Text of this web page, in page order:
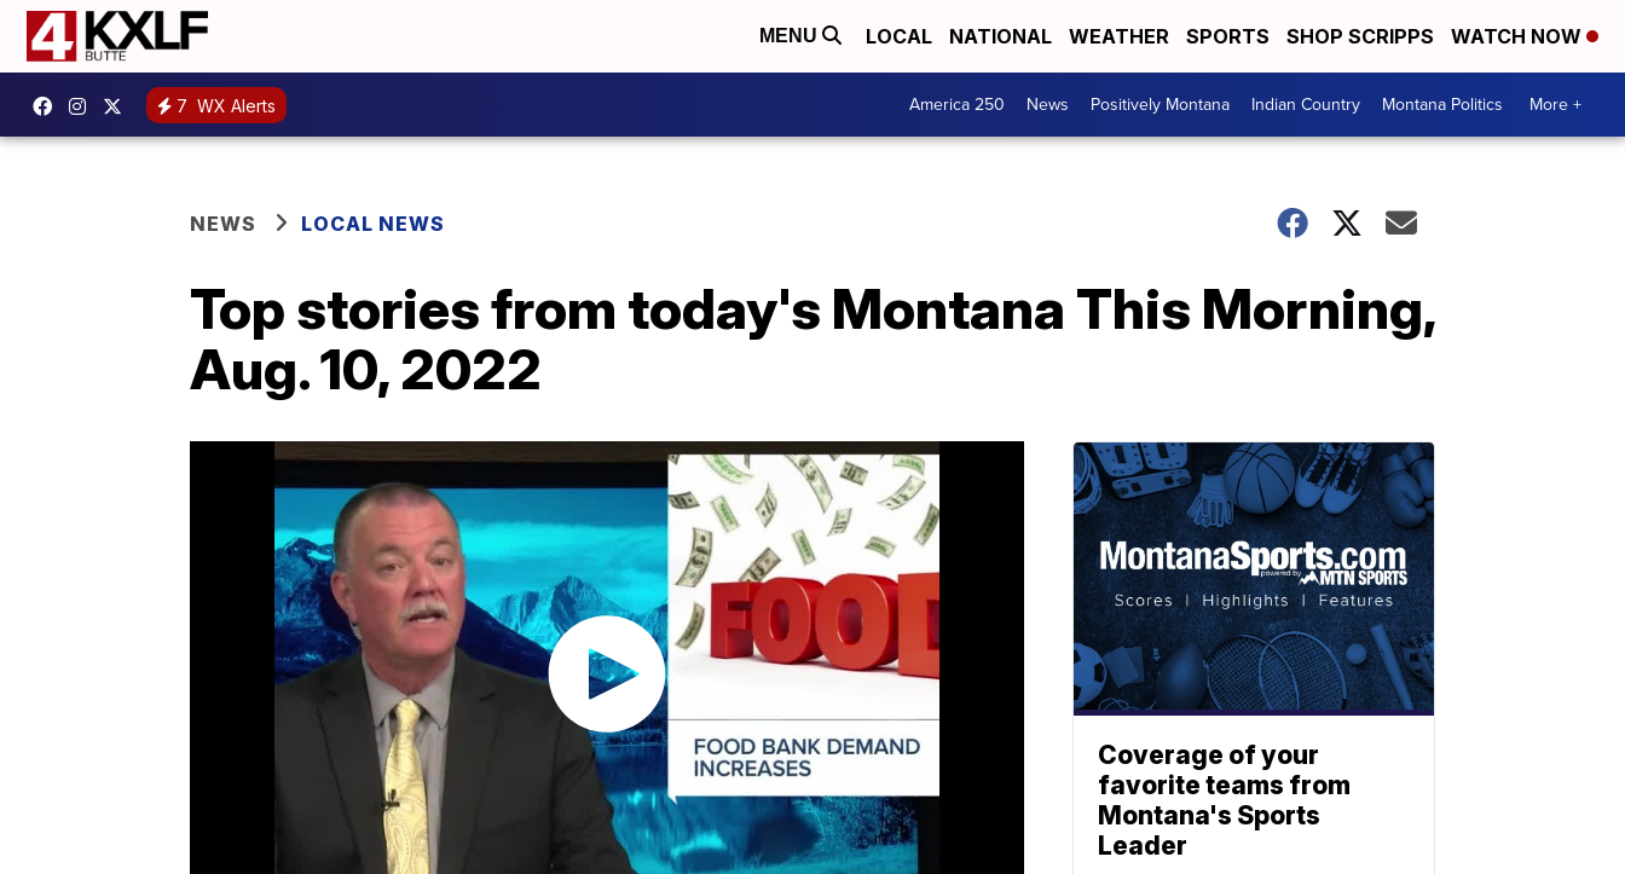
MENU LOCAL NATIONAL WEATHER SPORTS SHOP SCRIPPS WATCH NOW
7 WX Alerts America 250 News Positively Montana Indian Country Montana Politics More +
NEWS LOCAL NEWS
Top stories from today's Montana This Morning,
Aug. 10, 2022
Coverage of your
favorite teams from
Montana's Sports
Leader